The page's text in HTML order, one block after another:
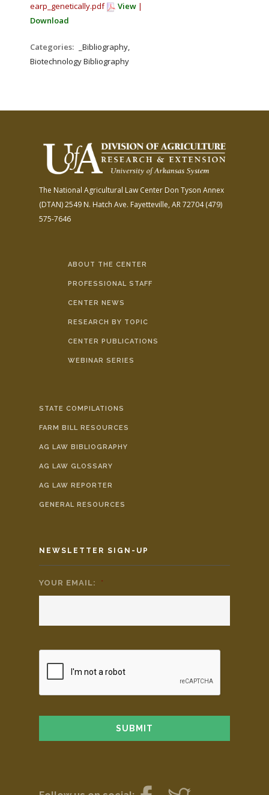
earp_genetically.pdf View |
Download
Categories:
_Bibliography,
Biotechnology Bibliography
The National Agricultural Law Center Don Tyson Annex
(DTAN)2549 N. Hatch Ave. Fayetteville, AR 72704(479)
575-7646
ABOUT THE CENTER
PROFESSIONAL STAFF
CENTER NEWS
RESEARCH BY TOPIC
CENTER PUBLICATIONS
WEBINAR SERIES
STATE COMPILATIONS
FARM BILL RESOURCES
AG LAW BIBLIOGRAPHY
AG LAW GLOSSARY
AG LAW REPORTER
GENERAL RESOURCES
NEWSLETTER SIGN-UP
YOUR EMAIL: *